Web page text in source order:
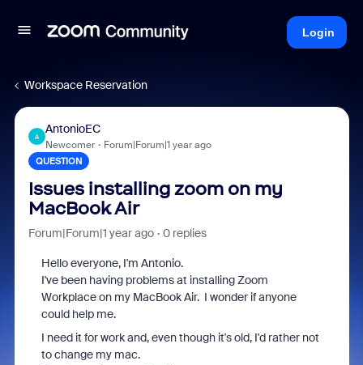
Login
Workspace Reservation
A
AntonioEC
Newcomer Forum|Forum|1 year ago
QUESTION
Issues installing zoom on my
MacBook Air
Forum|Forum|1 year ago 0 replies
Hello everyone, I'm Antonio.
I've been having problems at installing Zoom
Workplace on my MacBook Air. I wonder if anyone
could help me.
I need it for work and, even though it's old, I'd rather not
to change my mac.